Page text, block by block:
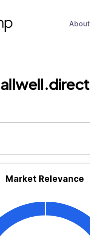
About
allwell.direct
Market Relevance